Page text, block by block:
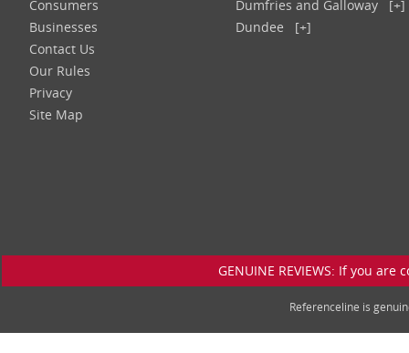
Consumers
Businesses
Contact Us
Our Rules
Privacy
Site Map
Dumfries and Galloway
[+]
Dundee
[+]
GENUINE REVIEWS: If you
Referenceline is